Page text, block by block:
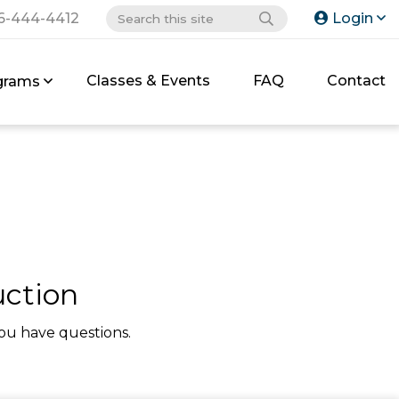
444-4412 Login
Classes & Events FAQ Contact
have questions.